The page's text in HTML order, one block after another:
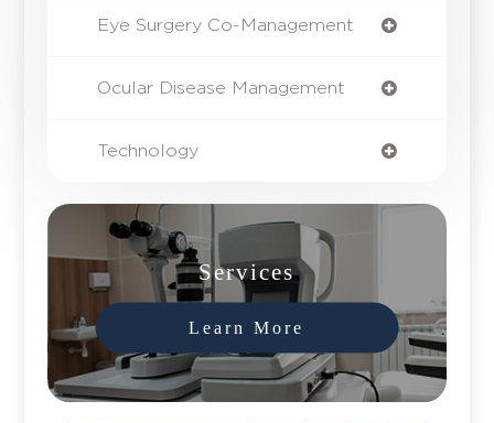
Eye Surgery Co-Management
Ocular Disease Management
Technology
Services
Learn More